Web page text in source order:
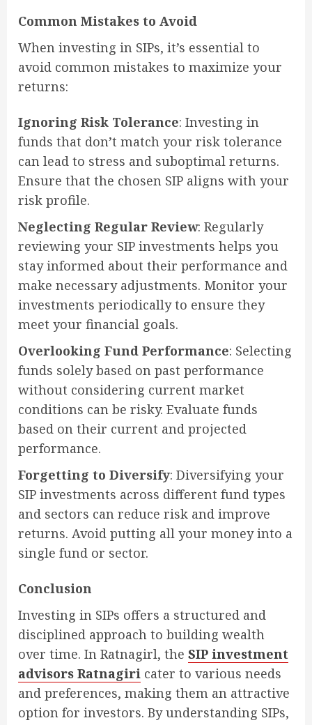
Common Mistakes to Avoid
When investing in SIPs, it’s essential to
avoid common mistakes to maximize your
returns:
Ignoring Risk Tolerance: Investing in
funds that don’t match your risk tolerance
can lead to stress and suboptimal returns.
Ensure that the chosen SIP aligns with your
risk profile.
Neglecting Regular Review: Regularly
reviewing your SIP investments helps you
stay informed about their performance and
make necessary adjustments. Monitor your
investments periodically to ensure they
meet your financial goals.
Overlooking Fund Performance: Selecting
funds solely based on past performance
without considering current market
conditions can be risky. Evaluate funds
based on their current and projected
performance.
Forgetting to Diversify: Diversifying your
SIP investments across different fund types
and sectors can reduce risk and improve
returns. Avoid putting all your money into a
single fund or sector.
Conclusion
Investing in SIPs offers a structured and
disciplined approach to building wealth
over time. In Ratnagirl, the SIP investment
advisors Ratnagiri cater to various needs
and preferences, making them an attractive
option for investors. By understanding SIPs,